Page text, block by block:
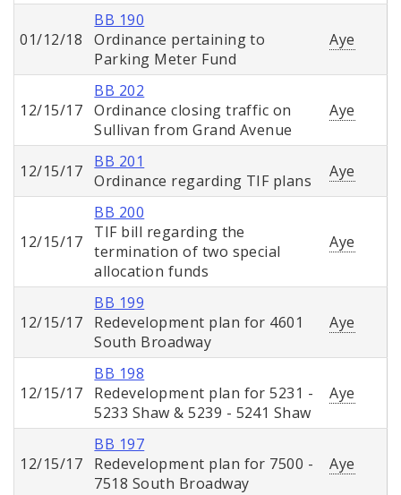
01/12/18
BB 190
Ordinance pertaining to
Parking Meter Fund
Aye
12/15/17
BB 202
Ordinance closing traffic on
Sullivan from Grand Avenue
Aye
12/15/17
BB 201
Ordinance regarding TIF plans
Aye
12/15/17
BB 200
TIF bill regarding the
termination of two special
allocation funds
Aye
12/15/17
BB 199
Redevelopment plan for 4601
South Broadway
Aye
12/15/17
BB 198
Redevelopment plan for 5231 -
5233 Shaw & 5239 - 5241 Shaw
Aye
12/15/17
BB 197
Redevelopment plan for 7500 -
7518 South Broadway
Aye